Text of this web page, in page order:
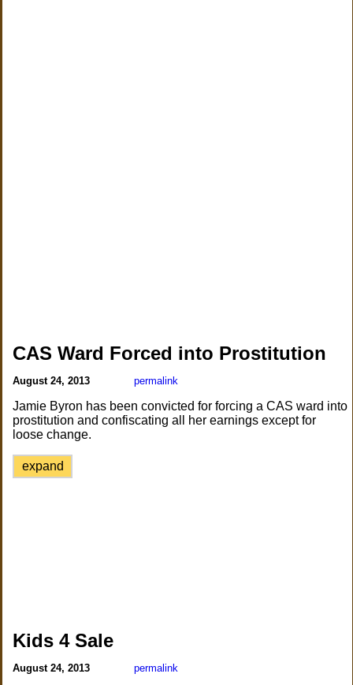
CAS Ward Forced into Prostitution
August 24, 2013 permalink
Jamie Byron has been convicted for forcing a CAS ward into
prostitution and confiscating all her earnings except for
loose change.
expand
Kids 4 Sale
August 24, 2013 permalink